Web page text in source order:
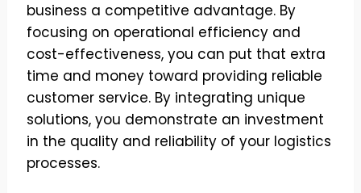
business a competitive advantage. By
focusing on operational efficiency and
cost-effectiveness, you can put that extra
time and money toward providing reliable
customer service. By integrating unique
solutions, you demonstrate an investment
in the quality and reliability of your logistics
processes.